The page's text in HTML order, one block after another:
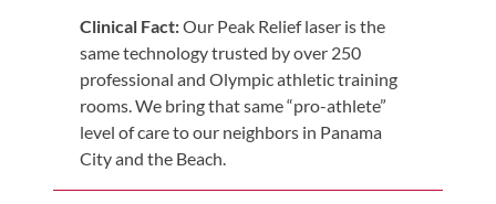
Updates
Financing
/
Insurance
Pay
Clinical Fact:Our Peak Relief laser is the
same technology trusted by over 250
professional and Olympic athletic training
rooms. We bring that same “pro-athlete”
level of care to our neighbors in Panama
City and the Beach.